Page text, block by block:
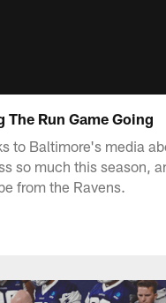
The Run Game Going
to Baltimore's media
so much this season,
from the Ravens.